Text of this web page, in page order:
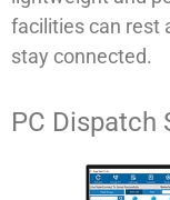
facilities can rest
stay connected.
PC Dispatch